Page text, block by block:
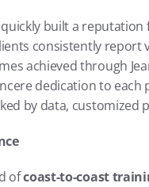
consistently report
achieved through
dedication to each
by data,
of coast-to-coast